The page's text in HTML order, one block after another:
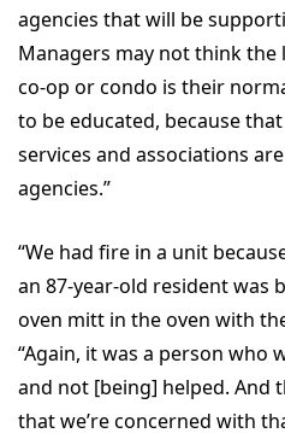
agencies that will be
Managers may not think the
co-op or condo is their
to be educated, because
services and associations
agencies.”
“We had fire in a unit
an 87-year-old resident was
oven mitt in the oven with
“Again, it was a person who
and not [being] helped. And
that we’re concerned with